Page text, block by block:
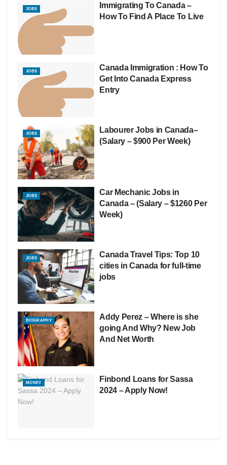
JOBS
Immigrating To Canada –
How To Find A Place To Live
JOBS
Canada Immigration : How To
Get Into Canada Express
Entry
JOBS
Labourer Jobs in Canada–
(Salary – $900 Per Week)
JOBS
Car Mechanic Jobs in
Canada – (Salary – $1260 Per
Week)
JOBS
Canada Travel Tips: Top 10
cities in Canada for full-time
jobs
BIOGRAPHY
Addy Perez – Where is she
going And Why? New Job
And Net Worth
MONEY
Finbond Loans for Sassa
2024 – Apply Now!